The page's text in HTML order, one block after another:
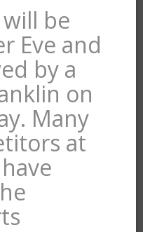
be
Eve and
by a
on
Many
at